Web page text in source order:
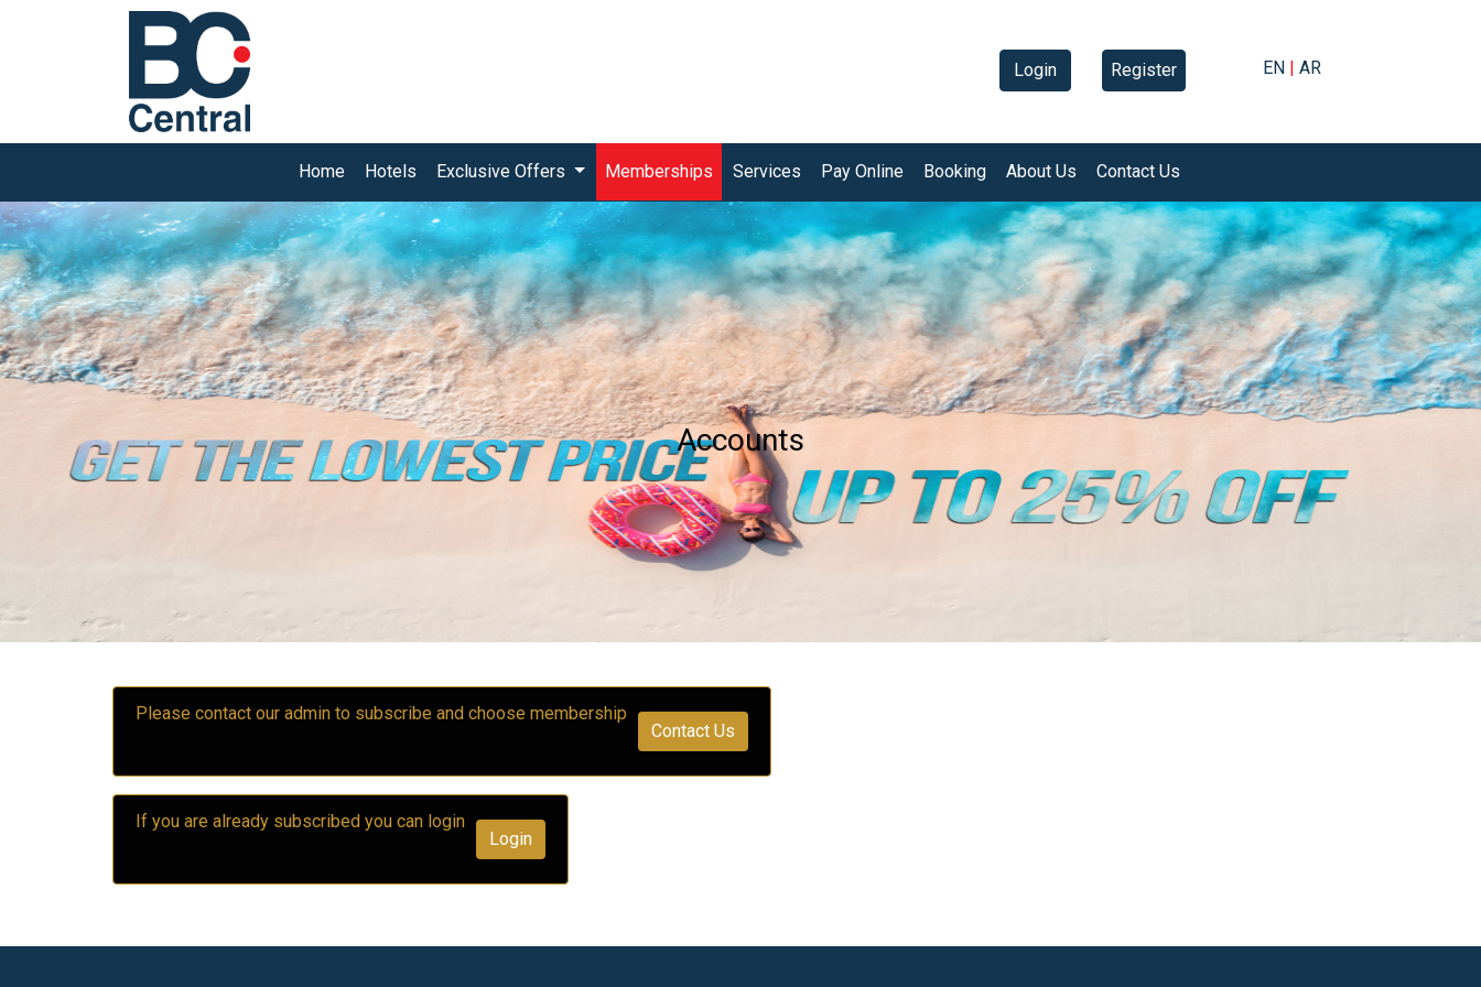
Login Register EN | AR
Home Hotels Exclusive Offers Memberships(current)
Services Pay Online Booking About Us Contact Us
Accounts
Please contact our admin to subscribe and choose membership
Contact Us
If you are already subscribed you can login
Login